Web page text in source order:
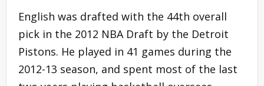
English was drafted with the 44th overall
pick in the 2012 NBA Draft by the Detroit
Pistons. He played in 41 games during the
2012-13 season, and spent most of the last